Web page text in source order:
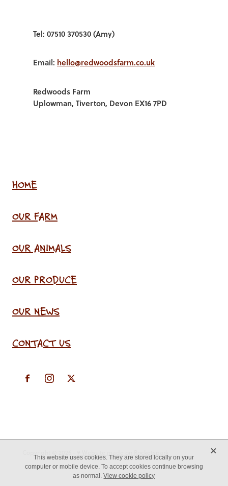
Tel: 07510 370530 (Amy)
Email: hello@redwoodsfarm.co.uk
Redwoods Farm
Uplowman, Tiverton, Devon EX16 7PD
HOME
OUR FARM
OUR ANIMALS
OUR PRODUCE
OUR NEWS
CONTACT US
This website uses cookies. They are stored locally on your
computer or mobile device. To accept cookies continue browsing
as normal.View cookie policy
X